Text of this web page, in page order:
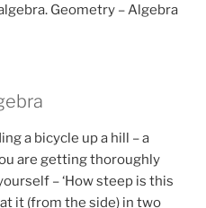
Geometry – Algebra
a bicycle up a hill – a
are getting thoroughly
– ‘How steep is this
at it (from the side) in two